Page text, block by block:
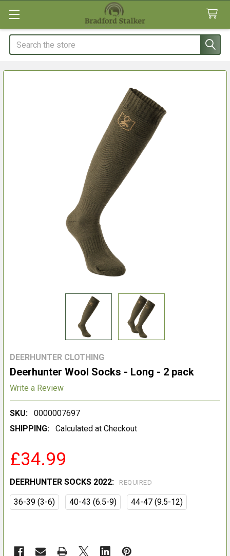
Search
DEERHUNTER CLOTHING
Deerhunter Wool Socks - Long - 2 pack
Write a Review
SKU:
0000007697
SHIPPING:
Calculated at Checkout
£34.99
DEERHUNTER SOCKS 2022: REQUIRED
36-39 (3-6) 40-43 (6.5-9) 44-47 (9.5-12)